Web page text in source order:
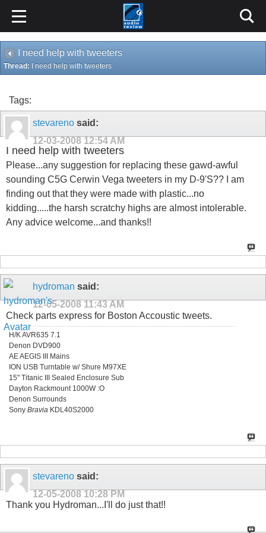
I need help with tweeters
Thread: I need help with tweeters
Tags:
stevareno said:
12-03-2008 12:54 AM
I need help with tweeters
Please...any suggestion for replacing these gawd-awful
sounding C5G Cerwin Vega tweeters in my D-9'S?? I am
finding out that they were made with plastic...no
kidding.....the harsh scratchy highs are almost intolerable.
Any advice welcome...and thanks!!
hydroman said:
12-05-2008 11:43 AM
Check parts express for Boston Accoustic tweets.
H/K AVR635 7.1
Denon DVD900
AE AEGIS III Mains
ION USB Turntable w/ Shure M97XE
15" Titanic III Sealed Enclosure Sub
Dayton Rackmount 1000W :O
Denon Surrounds
Sony Bravia KDL40S2000
stevareno said:
12-05-2008 10:28 PM
Thank you Hydroman...I'll do just that!!